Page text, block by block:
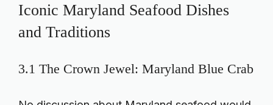
Iconic Maryland Seafood Dishes
and Traditions
3.1 The Crown Jewel: Maryland Blue Crab